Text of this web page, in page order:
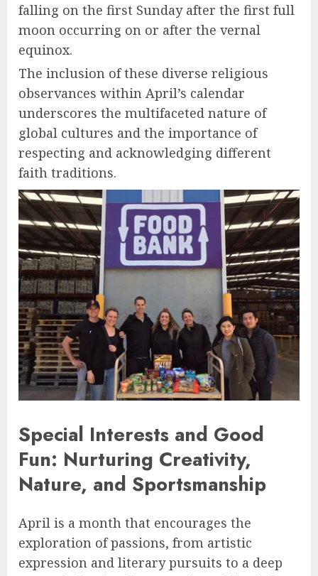
falling on the first Sunday after the first full
moon occurring on or after the vernal
equinox.
The inclusion of these diverse religious
observances within April’s calendar
underscores the multifaceted nature of
global cultures and the importance of
respecting and acknowledging different
faith traditions.
Special Interests and Good
Fun: Nurturing Creativity,
Nature, and Sportsmanship
April is a month that encourages the
exploration of passions, from artistic
expression and literary pursuits to a deep